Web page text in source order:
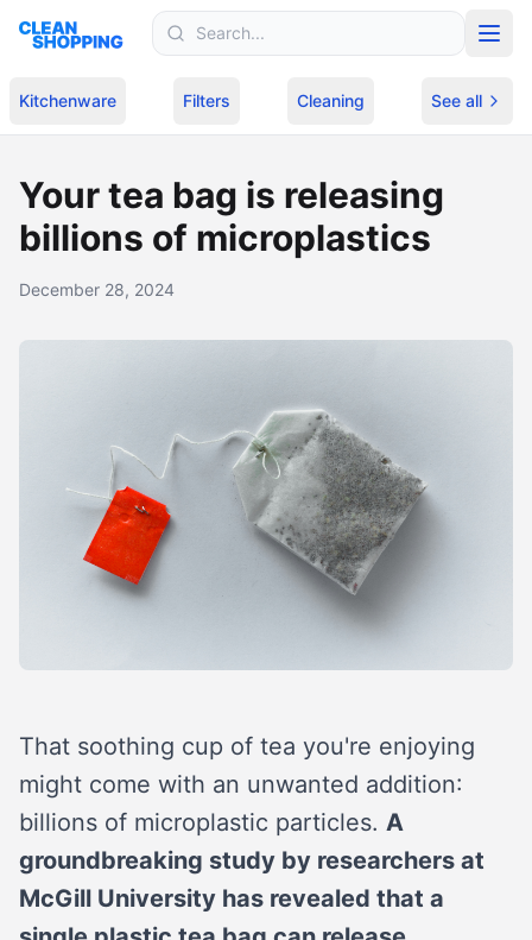
Kitchenware Filters Cleaning See all
Your tea bag is releasing
billions of microplastics
December 28, 2024
That soothing cup of tea you're enjoying
might come with an unwanted addition:
billions of microplastic particles. A
groundbreaking study by researchers at
McGill University has revealed that a